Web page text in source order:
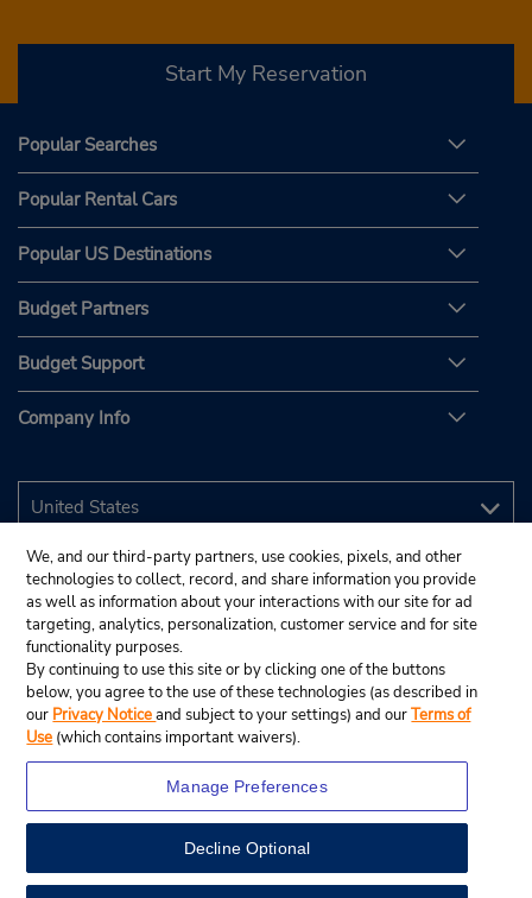
View Map
Start My Reservation
Popular Searches
Popular Rental Cars
Popular US Destinations
Budget Partners
Budget Support
Company Info
© 2026 Budget Rent A Car System, Inc.
We, and our third-party partners, use cookies, pixels, and other
technologies to collect, record, and share information you provide
as well as information about your interactions with our site for ad
targeting, analytics, personalization, customer service and for site
functionality purposes.
By continuing to use this site or by clicking one of the buttons
below, you agree to the use of these technologies (as described in
our Privacy Noticeand subject to your settings) and ourTerms of
Use (which contains important waivers).
Manage Preferences
Decline Optional